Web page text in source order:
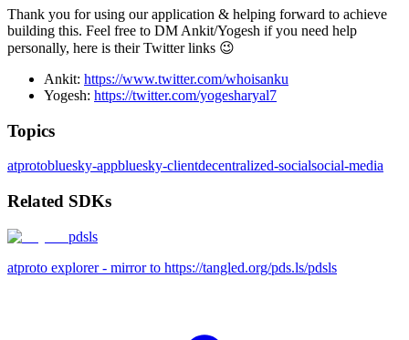
Thank you for using our application & helping forward to achieve
building this. Feel free to DM Ankit/Yogesh if you need help
personally, here is their Twitter links 😉
Ankit: https://www.twitter.com/whoisanku
Yogesh: https://twitter.com/yogesharyal7
Topics
atprotobluesky-appbluesky-clientdecentralized-socialsocial-media
Related SDKs
pdsls
atproto explorer - mirror to https://tangled.org/pds.ls/pdsls